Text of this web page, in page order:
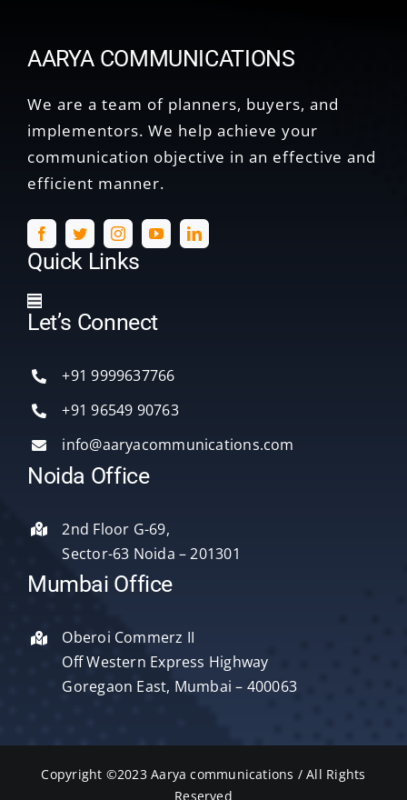
AARYA COMMUNICATIONS
We are a team of planners, buyers, and
implementors. We help achieve your
communication objective in an effective and
efficient manner.
Quick Links
Toggle
Navigation
Delhi
Blog
Contact Us
Let’s Connect
+91 9999637766
+91 96549 90763
info@aaryacommunications.com
Noida Office
2nd Floor G-69,
Sector-63 Noida – 201301
Mumbai Office
Oberoi Commerz II
Off Western Express Highway
Goregaon East, Mumbai – 400063
Copyright ©2023 Aarya communications / All Rights
Reserved